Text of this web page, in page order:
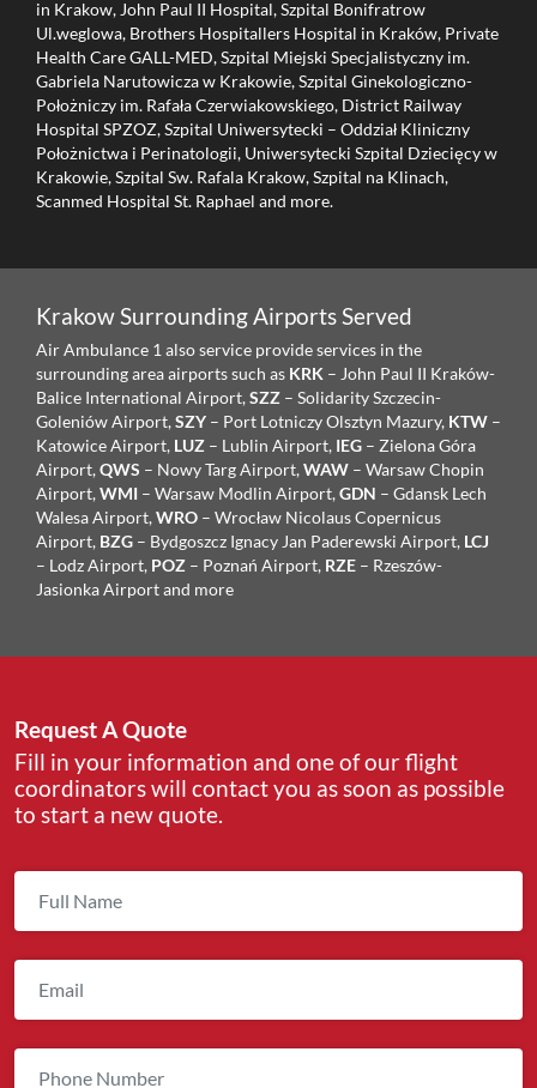
in Krakow, John Paul II Hospital, Szpital Bonifratrow
Ul.weglowa, Brothers Hospitallers Hospital in Kraków, Private
Health Care GALL-MED, Szpital Miejski Specjalistyczny im.
Gabriela Narutowicza w Krakowie, Szpital Ginekologiczno-
Położniczy im. Rafała Czerwiakowskiego, District Railway
Hospital SPZOZ, Szpital Uniwersytecki – Oddział Kliniczny
Położnictwa i Perinatologii, Uniwersytecki Szpital Dziecięcy w
Krakowie, Szpital Sw. Rafala Krakow, Szpital na Klinach,
Scanmed Hospital St. Raphael and more.
Krakow Surrounding Airports Served
Air Ambulance 1 also service provide services in the
surrounding area airports such as KRK – John Paul II Kraków-
Balice International Airport,SZZ – Solidarity Szczecin-
Goleniów Airport,SZY – Port Lotniczy Olsztyn Mazury, KTW –
Katowice Airport, LUZ – Lublin Airport, IEG – Zielona Góra
Airport,QWS – Nowy Targ Airport,WAW – Warsaw Chopin
Airport,WMI – Warsaw Modlin Airport,GDN – Gdansk Lech
Walesa Airport,WRO – Wrocław Nicolaus Copernicus
Airport, BZG – Bydgoszcz Ignacy Jan Paderewski Airport, LCJ
– Lodz Airport, POZ – Poznań Airport, RZE – Rzeszów-
Jasionka Airport and more
Request A Quote
Fill in your information and one of our flight
coordinators will contact you as soon as possible
to start a new quote.